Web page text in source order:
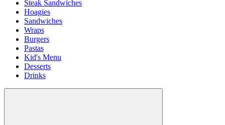
Steak Sandwiches
Hoagies
Sandwiches
Wraps
Burgers
Pastas
Kid's Menu
Desserts
Drinks